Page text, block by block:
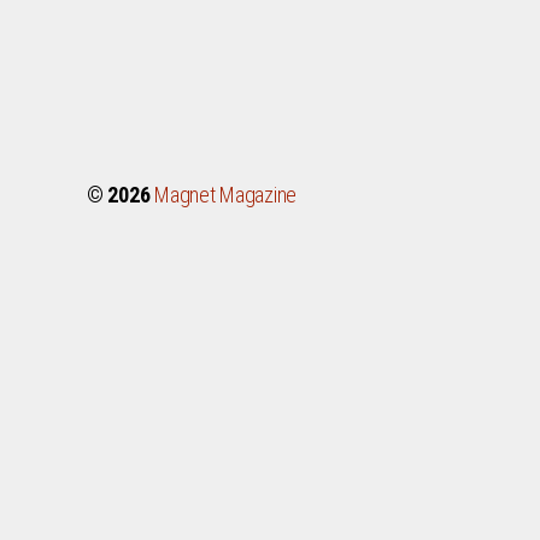
© 2026Magnet Magazine